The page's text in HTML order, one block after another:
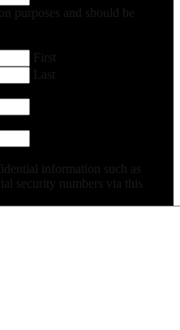
purposes and should be
First
Last
information such as
security numbers via this